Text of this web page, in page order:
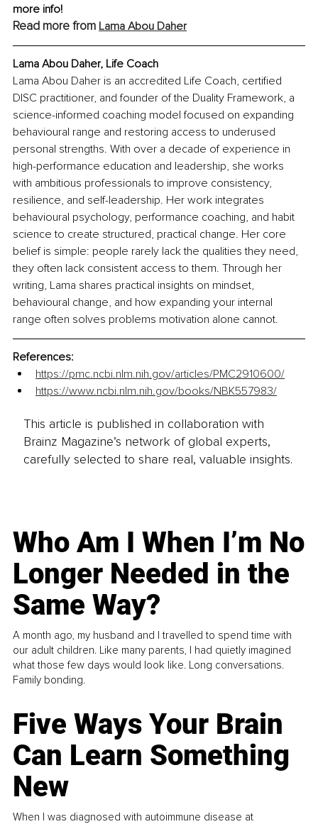
more info!
Read more from Lama Abou Daher
Lama Abou Daher, Life Coach
Lama Abou Daher is an accredited Life Coach, certified
DISC practitioner, and founder of the Duality Framework, a
science-informed coaching model focused on expanding
behavioural range and restoring access to underused
personal strengths. With over a decade of experience in
high-performance education and leadership, she works
with ambitious professionals to improve consistency,
resilience, and self-leadership. Her work integrates
behavioural psychology, performance coaching, and habit
science to create structured, practical change. Her core
belief is simple: people rarely lack the qualities they need,
they often lack consistent access to them. Through her
writing, Lama shares practical insights on mindset,
behavioural change, and how expanding your internal
range often solves problems motivation alone cannot.
References:
https://pmc.ncbi.nlm.nih.gov/articles/PMC2910600/
https://www.ncbi.nlm.nih.gov/books/NBK557983/
This article is published in collaboration with
Brainz Magazine’s network of global experts,
carefully selected to share real, valuable insights.
Who Am I When I’m No
Longer Needed in the
Same Way?
A month ago, my husband and I travelled to spend time with
our adult children. Like many parents, I had quietly imagined
what those few days would look like. Long conversations.
Family bonding.
Five Ways Your Brain
Can Learn Something
New
When I was diagnosed with autoimmune disease at